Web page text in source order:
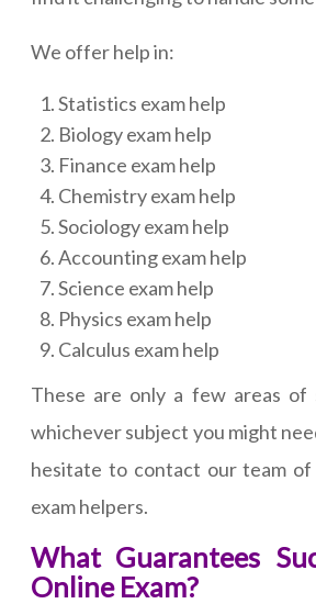
We offer help in:
Statistics exam help
Biology exam help
Finance exam help
Chemistry exam help
Sociology exam help
Accounting exam help
Science exam help
Physics exam help
Calculus exam help
These are only a few areas of
whichever subject you might
hesitate to contact our team of
exam helpers.
What Guarantees
Online Exam?